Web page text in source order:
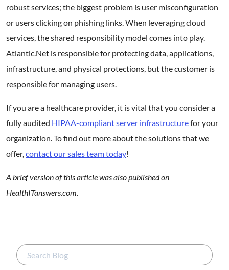
robust services; the biggest problem is user misconfiguration
or users clicking on phishing links. When leveraging cloud
services, the shared responsibility model comes into play.
Atlantic.Net is responsible for protecting data, applications,
infrastructure, and physical protections, but the customer is
responsible for managing users.
If you are a healthcare provider, it is vital that you consider a
fully audited HIPAA-compliant server infrastructurefor your
organization. To find out more about the solutions that we
offer,contact our sales team today!
A brief version of this article was also published on
HealthITanswers.com.